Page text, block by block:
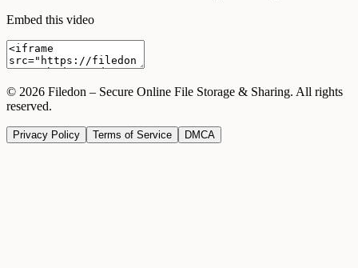
Embed this video
© 2026 Filedon – Secure Online File Storage & Sharing. All rights
reserved.
Privacy Policy Terms of Service DMCA